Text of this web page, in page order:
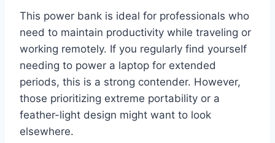
This power bank is ideal for professionals who
need to maintain productivity while traveling or
working remotely. If you regularly find yourself
needing to power a laptop for extended
periods, this is a strong contender. However,
those prioritizing extreme portability or a
feather-light design might want to look
elsewhere.